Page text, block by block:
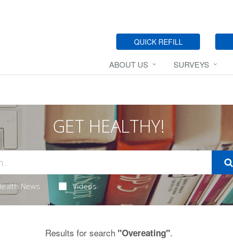
QUICK REFILL
ABOUT US SURVEYS
GET HEALTHY!
News Videos
Results for search "Overeating".